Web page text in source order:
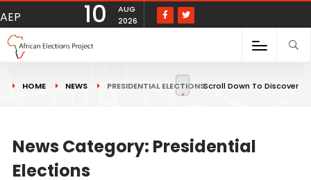
AEP 10
AUG
2026
HOME NEWS PRESIDENTIAL ELECTIONSScroll Down To Discover
News Category: Presidential
Elections